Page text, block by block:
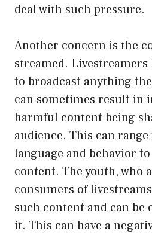
deal with such pressure.
Another concern is the
streamed. Livestreamers
to broadcast anything
can sometimes result in
harmful content being
audience. This can
language and behavior
content. The youth, who
consumers of
such content and can be
it. This can have a